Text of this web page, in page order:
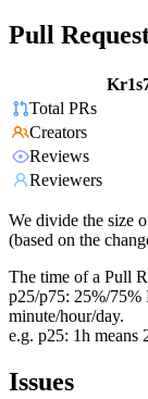
Pull
Total PRs
Creators
Reviews
Reviewers
We divide the size
(based on the
The time of a Pull
p25/p75: 25%/75%
minute/hour/day.
e.g. p25: 1h means
Issues